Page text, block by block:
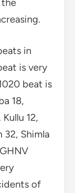
in
is very
beat is
18,
12,
32, Shimla
of